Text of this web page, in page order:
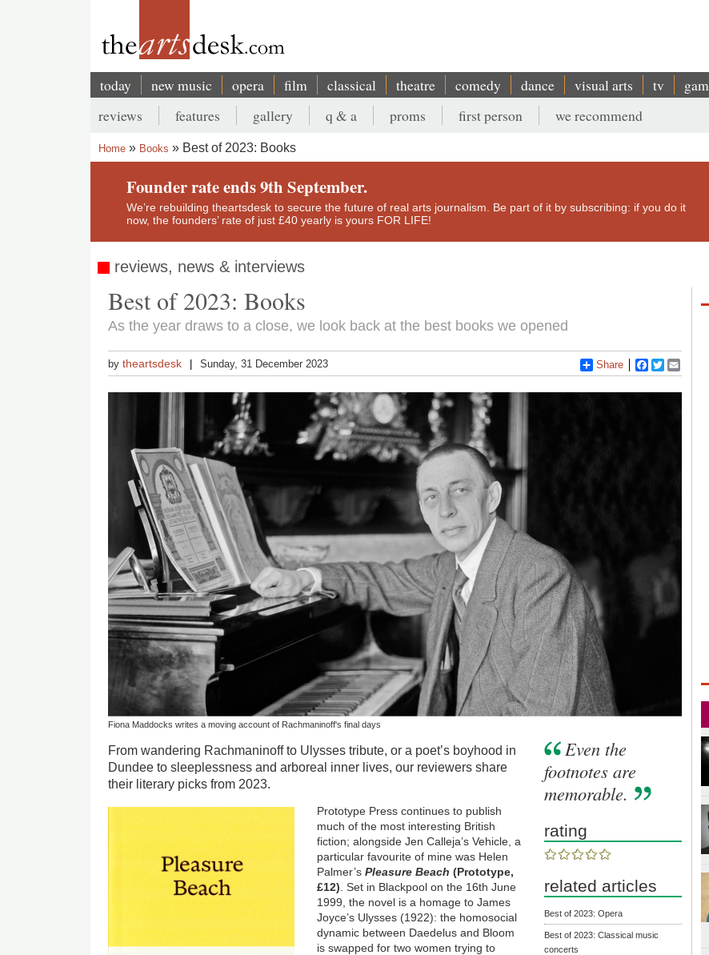
Main
navigation
today new music opera film classical theatre comedy dance visual arts tv
Secondary
menu
reviews features gallery q & a proms first person we recommend
Breadcrumb
Home Books Best of 2023: Books
Founder rate ends 9th September.
We’re rebuilding theartsdesk to secure the future of real arts journalism. Be part of it by subscribing: if you do it
now, the founders’ rate of just £40 yearly is yours FOR LIFE!
reviews, news & interviews
Best of 2023: Books
As the year draws to a close, we look back at the best books we opened
bytheartsdesk Sunday, 31 December 2023 Share Facebook
Twitter
Fiona Maddocks writes a moving account of Rachmaninoff's final days
From wandering Rachmaninoff to Ulysses tribute, or a poet’s boyhood in
Dundee to sleeplessness and arboreal inner lives, our reviewers share
their literary picks from 2023.
Prototype Press continues to publish
much of the most interesting British
fiction; alongside Jen Calleja’s Vehicle, a
particular favourite of mine was Helen
Palmer’s Pleasure Beach (Prototype,
£12) . Set in Blackpool on the 16th June
1999, the novel is a homage to James
Joyce’s Ulysses (1922): the homosocial
dynamic between Daedelus and Bloom
is swapped for two women trying to
Even the
footnotes are
memorable.
rating
related articles
Best of 2023: Opera
Best of 2023: Classical music
concerts